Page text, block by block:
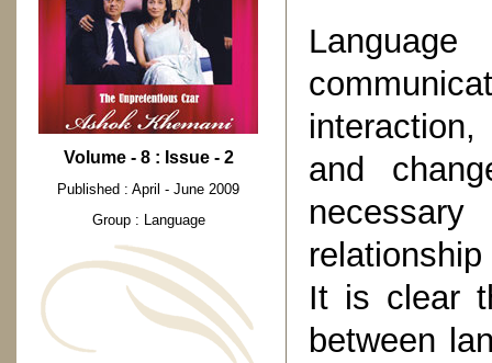
Volume - 8 : Issue - 2
Published : April - June 2009
Group : Language
and
It is clear
between